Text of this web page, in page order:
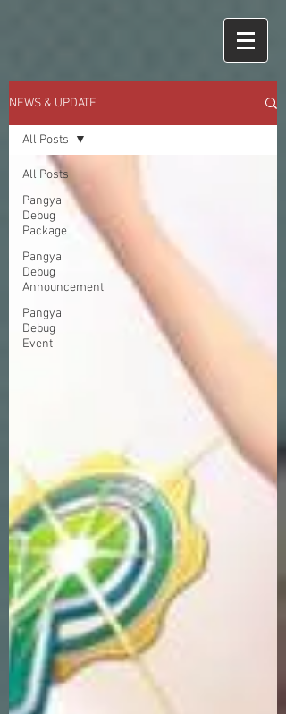
NEWS & UPDATE
All Posts
Pangya
Debug
Package
Pangya
Debug
Announcement
Pangya
Debug
Event
All Posts